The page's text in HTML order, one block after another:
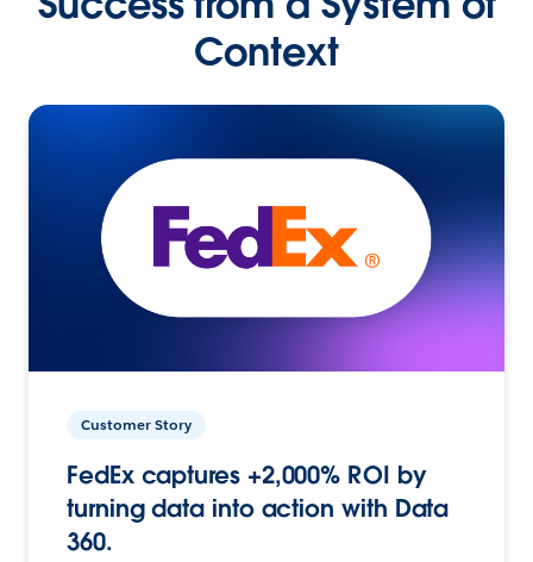
Context
Customer Story
FedEx captures +2,000% ROI by
turning data into action with Data
360.